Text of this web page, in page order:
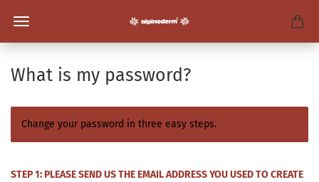
What is my password?
Change your password in three easy steps.
STEP 1: PLEASE SEND US THE EMAIL ADDRESS YOU USED TO CREATE